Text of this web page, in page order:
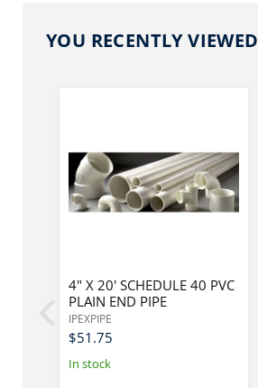
YOU RECENTLY VIEWED
4" X 20' SCHEDULE 40 PVC
PLAIN END PIPE
IPEXPIPE
$51.75
In stock